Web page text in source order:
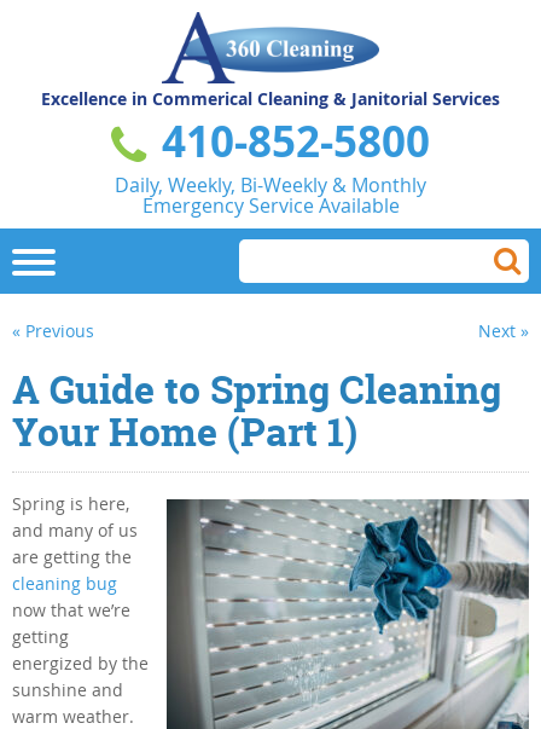
Excellence in Commerical Cleaning & Janitorial Services
410-852-5800
Daily, Weekly, Bi-Weekly & Monthly
Emergency Service Available
« Previous Next »
A Guide to Spring Cleaning
Your Home (Part 1)
Spring is here,
and many of us
are getting the
cleaning bug
now that we’re
getting
energized by the
sunshine and
warm weather.